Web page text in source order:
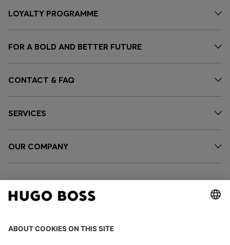
LOYALTY PROGRAMME
FOR A BOLD AND BETTER FUTURE
CONTACT & FAQ
SERVICES
OUR COMPANY
FOLLOW US